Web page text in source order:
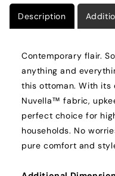
Description
Contemporary flair.
anything and
this ottoman. With
Nuvella™ fabric,
perfect choice for
households. No
pure comfort and